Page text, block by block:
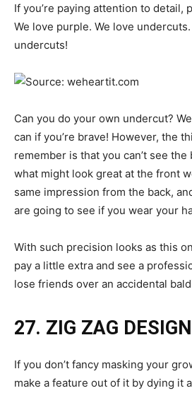
If you’re paying attention to detail,
We love purple. We love
undercuts!
Can you do your own undercut?
can if you’re brave! However, the
remember is that you can’t see
what might look great at the front
same impression from the back,
are going to see if you wear your
With such precision looks as this
pay a little extra and see a
lose friends over an accidental
27. ZIG ZAG DESIGN
If you don’t fancy masking your
make a feature out of it by dying it